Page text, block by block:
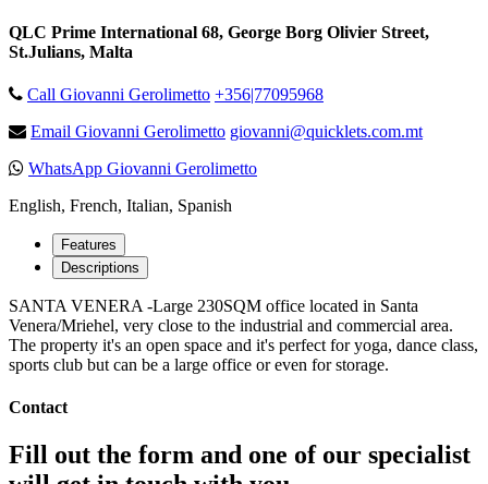
QLC Prime International 68, George Borg Olivier Street,
St.Julians, Malta
Call Giovanni Gerolimetto +356|77095968
Email Giovanni Gerolimetto giovanni@quicklets.com.mt
WhatsApp Giovanni Gerolimetto
English, French, Italian, Spanish
Features
Descriptions
SANTA VENERA -Large 230SQM office located in Santa
Venera/Mriehel, very close to the industrial and commercial area.
The property it's an open space and it's perfect for yoga, dance class,
sports club but can be a large office or even for storage.
Contact
Fill out the form and one of our specialist